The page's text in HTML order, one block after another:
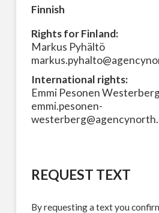
Finnish
Rights for Finland:
Markus Pyhältö
International rights:
Emmi Pesonen
emmi.pesonen-
REQUEST TEXT
By requesting a text you